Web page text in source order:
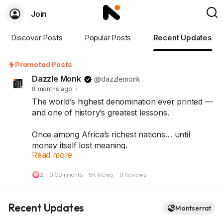
Join
Discover Posts Popular Posts Recent Updates
Promoted Posts
Dazzle Monk @dazzlemonk
8 months ago ·
The world’s highest denomination ever printed —
and one of history’s greatest lessons.
Once among Africa’s richest nations… until
money itself lost meaning.
What started as a quick fix turned into history’s
One Hundred Trillion Dollar Note.
resilience, rarity, and history — treasured by
Read more
2 · 0 Comments · 5K Views · 0 Reviews
Recent Updates Montserrat